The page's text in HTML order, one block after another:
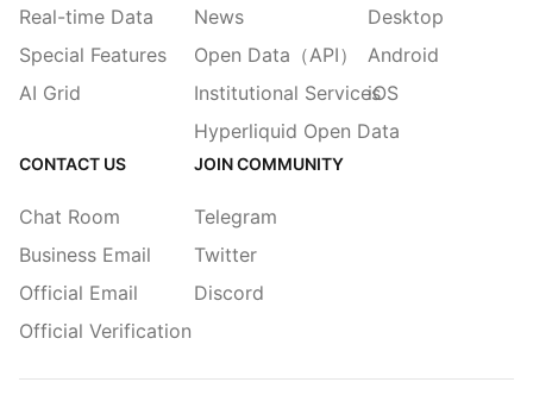
Real-time Data
Special Features
AI Grid
News
Open Data（API）
Institutional Services
Hyperliquid Open Data
Desktop
Android
iOS
CONTACT US
Chat Room
Business Email
Official Email
Official Verification
JOIN COMMUNITY
Telegram
Twitter
Discord